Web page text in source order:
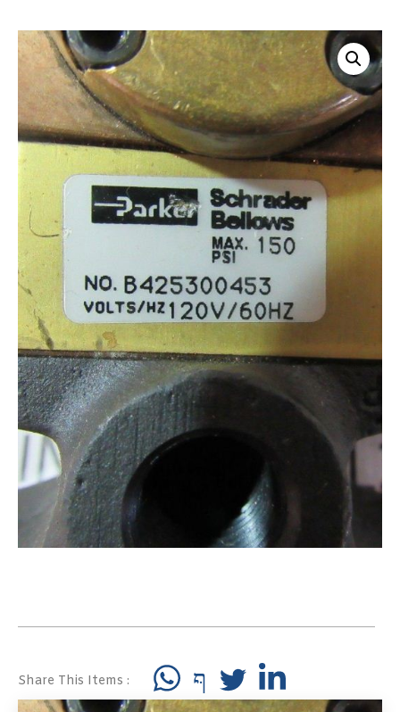
Share This Items :